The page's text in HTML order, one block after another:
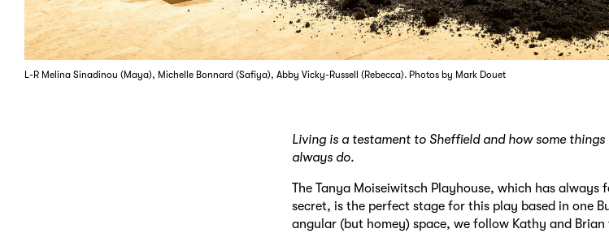
L-R Melina Sinadinou (Maya), Michelle Bonnard (Safiya), Abby Vicky-Russell (Rebecca). Photos by Mark Douet
Living is a testament to Sheffield and how some
always do.
The Tanya Moiseiwitsch Playhouse, which has always
secret, is the perfect stage for this play based in one
angular (but homey) space, we follow Kathy and